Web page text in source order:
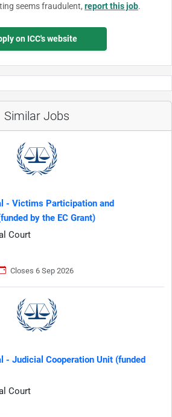
seems fraudulent, report this job.
on ICC's website
Similar Jobs
- Victims Participation and
by the EC Grant)
Court
Closes 6 Sep 2026
- Judicial Cooperation Unit (funded
Court